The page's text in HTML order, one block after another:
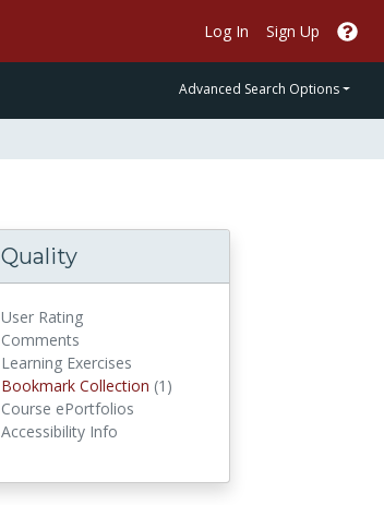
Log In Sign Up
Advanced Search Options
Quality
User Rating
Comments
Learning Exercises
Bookmark Collection (1)
Course ePortfolios
Accessibility Info